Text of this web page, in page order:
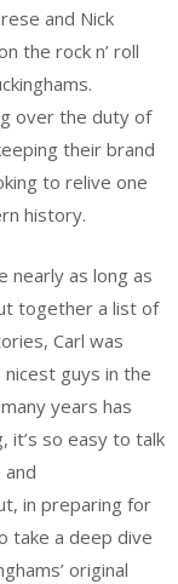
and Nick
the rock n’ roll
over the duty of
their brand
to relive one
history.
nearly as long as
together a list of
Carl was
guys in the
years has
it’s so easy to talk
in preparing for
take a deep dive
original